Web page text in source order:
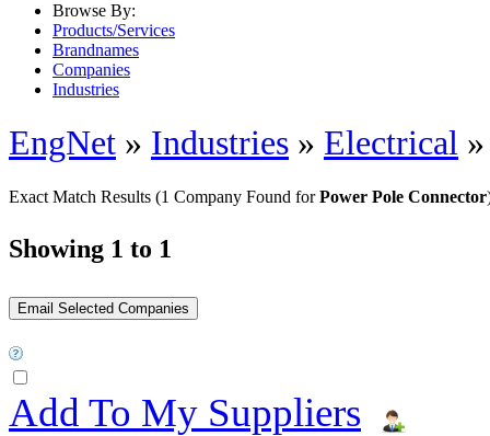
Browse By:
Products/Services
Brandnames
Companies
Industries
EngNet » Industries » Electrical
Exact Match Results (1 Company Found forPower Pole Connector
Showing 1 to 1
Add To My Suppliers